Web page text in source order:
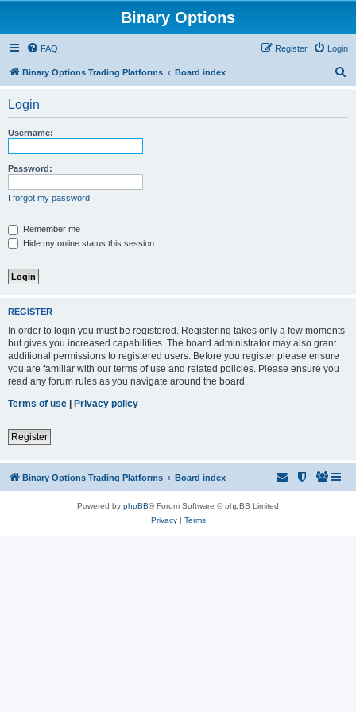
Binary Options
FAQ Login
Register
Binary Options Trading Platforms Board index
Login
Username:
Password:
I forgot my password
Remember me
Hide my online status this session
REGISTER
In order to login you must be registered. Registering takes only a few moments
but gives you increased capabilities. The board administrator may also grant
additional permissions to registered users. Before you register please ensure
you are familiar with our terms of use and related policies. Please ensure you
read any forum rules as you navigate around the board.
Terms of use | Privacy policy
Register
Binary Options Trading Platforms Board index
Powered by phpBB® Forum Software © phpBB Limited
Privacy| Terms